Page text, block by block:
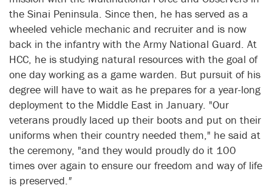
the Sinai Peninsula. Since then, he has served as a
wheeled vehicle mechanic and recruiter and is now
back in the infantry with the Army National Guard. At
HCC, he is studying natural resources with the goal of
one day working as a game warden. But pursuit of his
degree will have to wait as he prepares for a year-long
deployment to the Middle East in January. "Our
veterans proudly laced up their boots and put on their
uniforms when their country needed them," he said at
the ceremony, "and they would proudly do it 100
times over again to ensure our freedom and way of life
is preserved."